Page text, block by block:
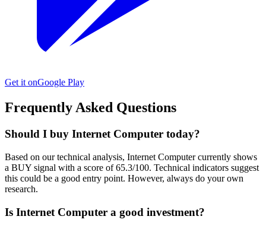
Get it onGoogle Play
Frequently Asked Questions
Should I buy Internet Computer today?
Based on our technical analysis, Internet Computer currently shows
a BUY signal with a score of 65.3/100. Technical indicators suggest
this could be a good entry point. However, always do your own
research.
Is Internet Computer a good investment?